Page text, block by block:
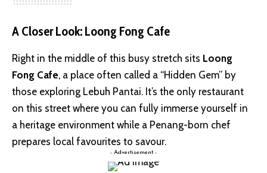
A Closer Look: Loong Fong Cafe
Right in the middle of this busy stretch sits Loong
Fong Cafe, a place often called a “Hidden Gem” by
those exploring Lebuh Pantai. It’s the only restaurant
on this street where you can fully immerse yourself in
a heritage environment while a Penang-born chef
prepares local favourites to savour.
- Advertisement -